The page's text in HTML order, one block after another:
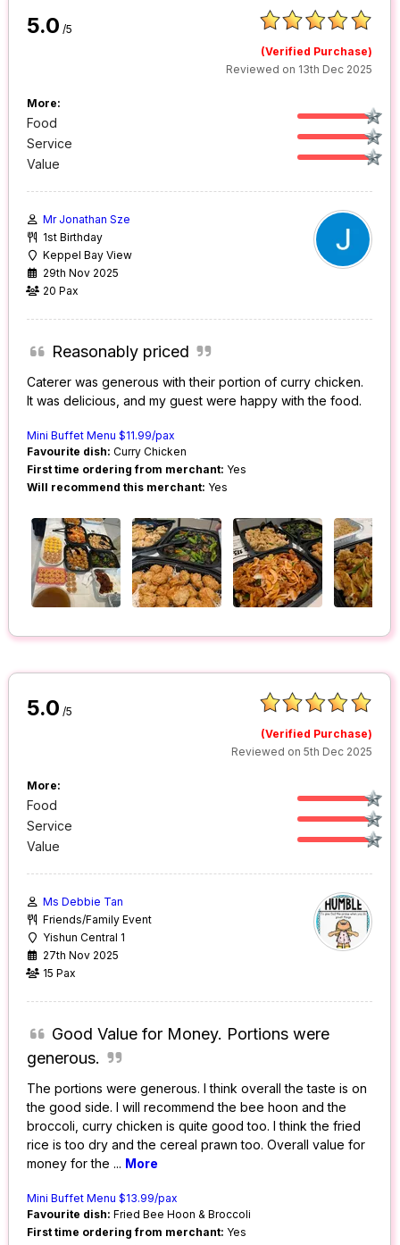
5.0 /5
(Verified Purchase)
Reviewed on 13th Dec 2025
More:
Food
Service
Value
Mr Jonathan Sze
1st Birthday
Keppel Bay View
29th Nov 2025
20 Pax
Reasonably priced
Caterer was generous with their portion of curry chicken.
It was delicious, and my guest were happy with the food.
Mini Buffet Menu $11.99/pax
Favourite dish: Curry Chicken
First time ordering from merchant: Yes
Will recommend this merchant: Yes
5.0 /5
(Verified Purchase)
Reviewed on 5th Dec 2025
More:
Food
Service
Value
Ms Debbie Tan
Friends/Family Event
Yishun Central 1
27th Nov 2025
15 Pax
Good Value for Money. Portions were
generous.
The portions were generous. I think overall the taste is on
the good side. I will recommend the bee hoon and the
broccoli, curry chicken is quite good too. I think the fried
rice is too dry and the cereal prawn too. Overall value for
money for the ... More
Mini Buffet Menu $13.99/pax
Favourite dish: Fried Bee Hoon & Broccoli
First time ordering from merchant: Yes